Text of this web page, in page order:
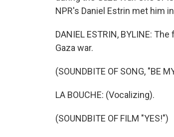
NPR's Daniel Estrin met him
DANIEL ESTRIN, BYLINE:
Gaza war.
(SOUNDBITE OF SONG, "BE
LA BOUCHE: (Vocalizing).
(SOUNDBITE OF FILM "YES!")